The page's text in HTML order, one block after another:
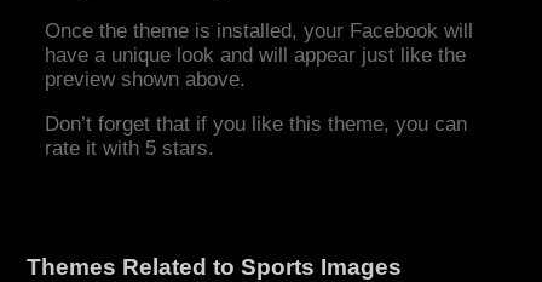
Once the theme is installed, your Facebook will
have a unique look and will appear just like the
preview shown above.
Don’t forget that if you like this theme, you can
rate it with 5 stars.
Themes Related to Sports Images